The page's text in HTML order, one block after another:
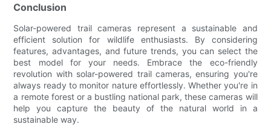
Conclusion
Solar-powered trail cameras represent a sustainable and
efficient solution for wildlife enthusiasts. By considering
features, advantages, and future trends, you can select the
best model for your needs. Embrace the eco-friendly
revolution with solar-powered trail cameras, ensuring you're
always ready to monitor nature effortlessly. Whether you're in
a remote forest or a bustling national park, these cameras will
help you capture the beauty of the natural world in a
sustainable way.